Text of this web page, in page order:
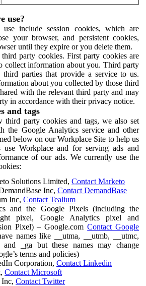
use?
include session cookies, which are
your browser, and persistent cookies,
until they expire or you delete them.
party cookies. First party cookies are
collect information about you. Third party
third parties that provide a service to us.
about you collected by those third
with the relevant third party and may
in accordance with their privacy notice.
and tags
party cookies and tags, we also set
the Google Analytics service and other
below on our Workplace Site to help us
use Workplace and for serving ads and
of our ads. We currently use the
Solutions Limited, Contact Marketo
Inc, Contact DemandBase
Inc, Contact Tealium
and the Google Pixels (including the
pixel, Google Analytics pixel and
Pixel) – Google.comContact Google
names like __utma, __utmb, __utmc,
and _ga but these names may change
terms and policies)
Corporation, Contact Linkedin
Contact Microsoft
Contact Twitter